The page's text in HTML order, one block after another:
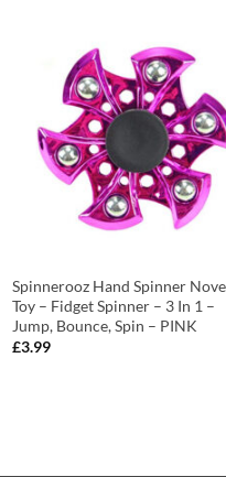
Spinnerooz Hand Spinner
Toy – Fidget Spinner – 3 In 1 –
Jump, Bounce, Spin – PINK
£3.99